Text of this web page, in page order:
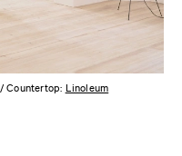
/ Countertop: Linoleum